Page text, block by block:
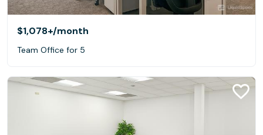
$1,078+/month
Team Office for 5